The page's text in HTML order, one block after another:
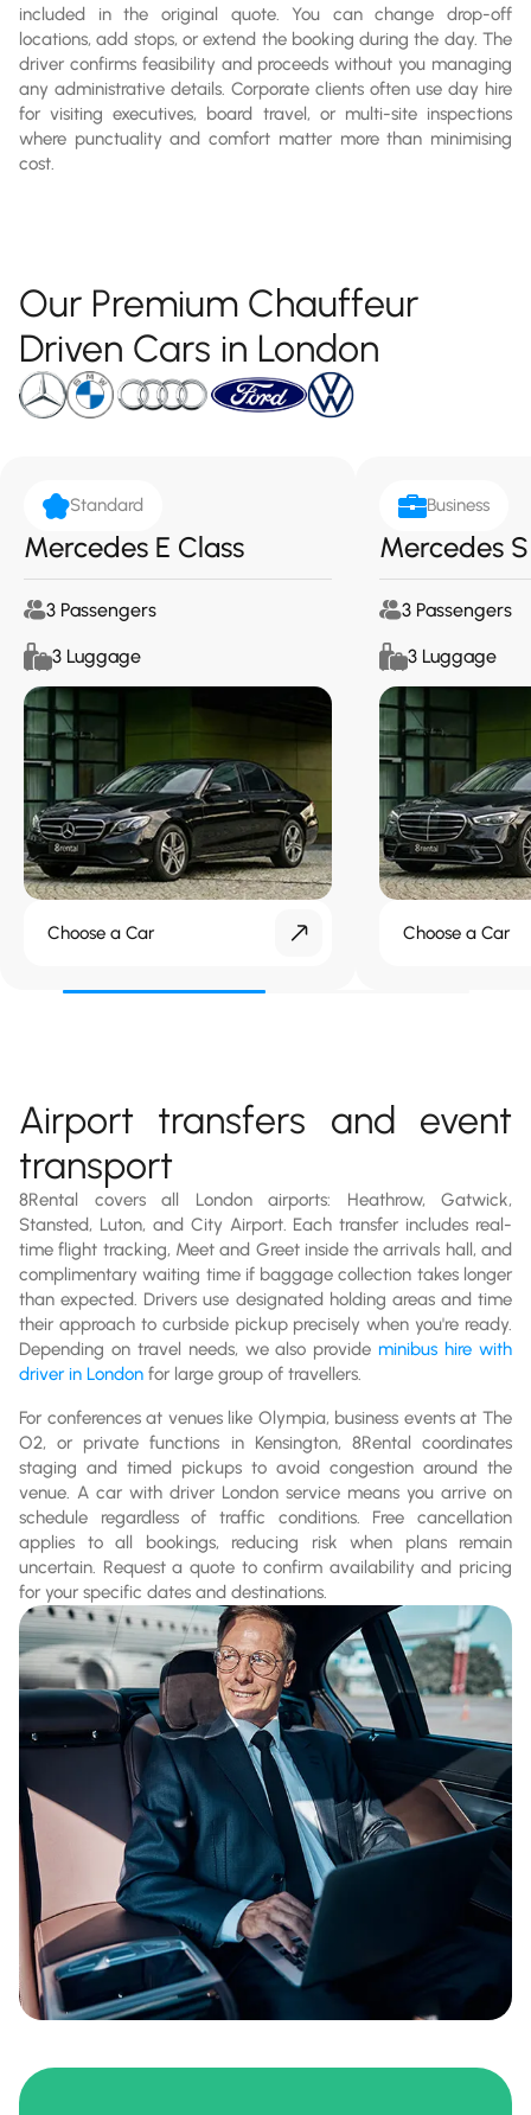
included in the original quote. You can change drop-off
locations, add stops, or extend the booking during the day. The
driver confirms feasibility and proceeds without you managing
any administrative details. Corporate clients often use day hire
for visiting executives, board travel, or multi-site inspections
where punctuality and comfort matter more than minimising
cost.
Our Premium Chauffeur
Driven Cars in London
Standard
Mercedes E Class
3 Passengers
3 Luggage
Choose a Car
Business
Mercedes
3 Passengers
3 Luggage
Choose a Car
Airport transfers and event
transport
8Rental covers all London airports: Heathrow, Gatwick,
Stansted, Luton, and City Airport. Each transfer includes real-
time flight tracking, Meet and Greet inside the arrivals hall, and
complimentary waiting time if baggage collection takes longer
than expected. Drivers use designated holding areas and time
their approach to curbside pickup precisely when you're ready.
Depending on travel needs, we also provideminibus hire with
driver in London for large group of travellers.
For conferences at venues like Olympia, business events at The
O2, or private functions in Kensington, 8Rental coordinates
staging and timed pickups to avoid congestion around the
venue. A car with driver London service means you arrive on
schedule regardless of traffic conditions. Free cancellation
applies to all bookings, reducing risk when plans remain
uncertain. Request a quote to confirm availability and pricing
for your specific dates and destinations.